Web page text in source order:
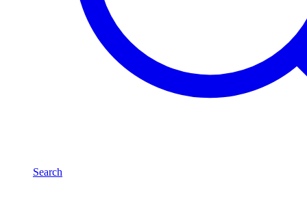
Search